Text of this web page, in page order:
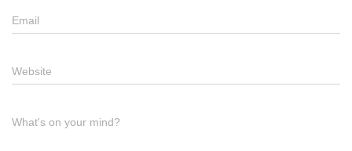
Email
Website
What's on your mind?